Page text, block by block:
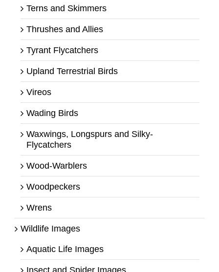
Terns and Skimmers
Thrushes and Allies
Tyrant Flycatchers
Upland Terrestrial Birds
Vireos
Wading Birds
Waxwings, Longspurs and Silky-
Flycatchers
Wood-Warblers
Woodpeckers
Wrens
Wildlife Images
Aquatic Life Images